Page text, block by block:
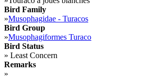
Bird Family
»Musophagidae - Turacos
Bird Group
»Musophagiformes Turaco
Bird Status
» Least Concern
Remarks
»